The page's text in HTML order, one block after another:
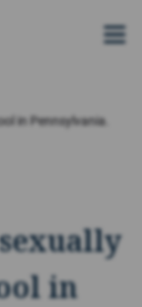
in Pennsylvania.
in